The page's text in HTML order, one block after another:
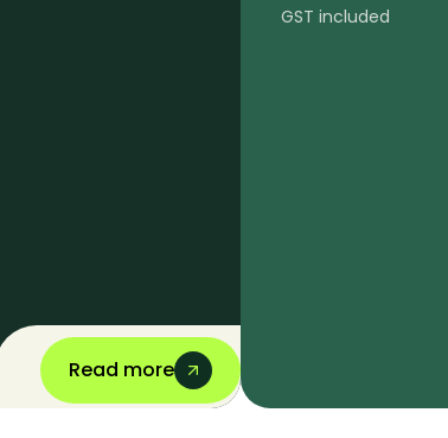
Read more
GST included